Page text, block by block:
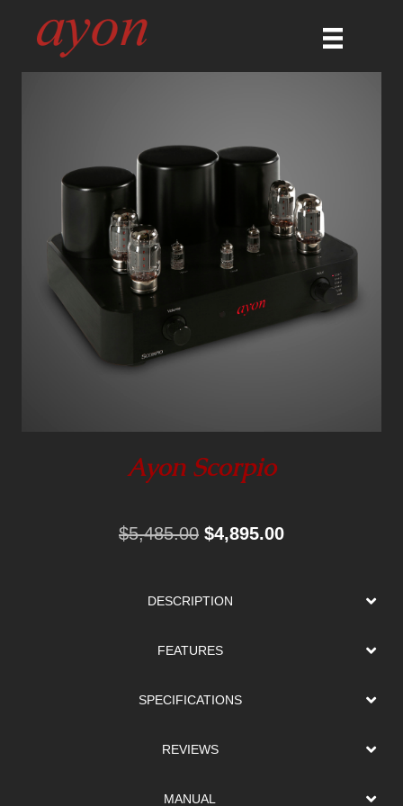
Ayon Scorpio
$5,485.00 Original
$5,485.00.
$4,895.00Current
DESCRIPTION
FEATURES
SPECIFICATIONS
REVIEWS
MANUAL